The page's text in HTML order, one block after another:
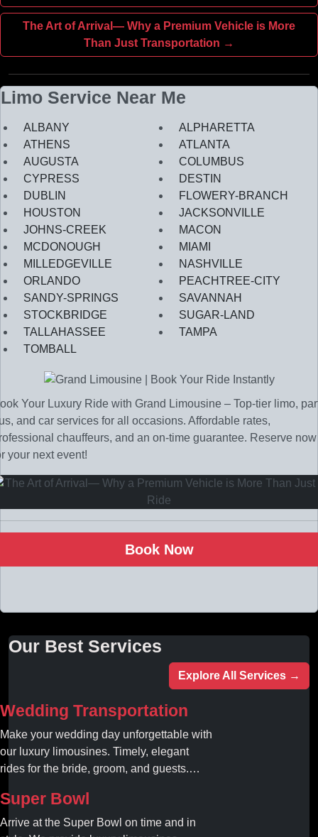
The Art of Arrival— Why a Premium Vehicle is More
Than Just Transportation →
Limo Service Near Me
ALBANY
ALPHARETTA
ATHENS
ATLANTA
AUGUSTA
COLUMBUS
CYPRESS
DESTIN
DUBLIN
FLOWERY-BRANCH
HOUSTON
JACKSONVILLE
JOHNS-CREEK
MACON
MCDONOUGH
MIAMI
MILLEDGEVILLE
NASHVILLE
ORLANDO
PEACHTREE-CITY
SANDY-SPRINGS
SAVANNAH
STOCKBRIDGE
SUGAR-LAND
TALLAHASSEE
TAMPA
TOMBALL
Your Luxury Ride with Grand Limousine – Top-tier limo,
and car services for all occasions. Affordable rates,
chauffeurs, and an on-time guarantee. Reserve now
your next event!
Book Now
Our Best Services
Explore All Services →
Wedding Transportation
Make your wedding day unforgettable with
our luxury limousines. Timely, elegant
rides for the bride, groom, and guests.
Super Bowl
Arrive at the Super Bowl on time and in